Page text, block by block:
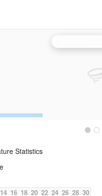
Statistics
14 16 18 20 22 24 26 28 30